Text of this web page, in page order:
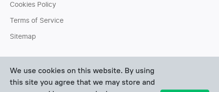
Cookies Policy
Terms of Service
Sitemap
team. We'll be glad to help you personally.
We use cookies on this website. By using
this site you agree that we may store and